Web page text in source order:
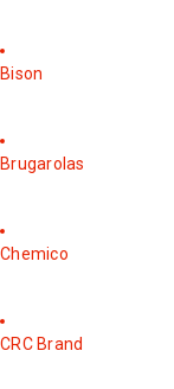
Bison
Brugarolas
Chemico
CRC Brand